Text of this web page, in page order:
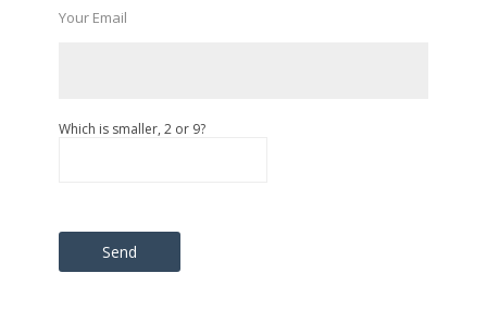
Your Email
Which is smaller, 2 or 9?
Please leave this field empty.